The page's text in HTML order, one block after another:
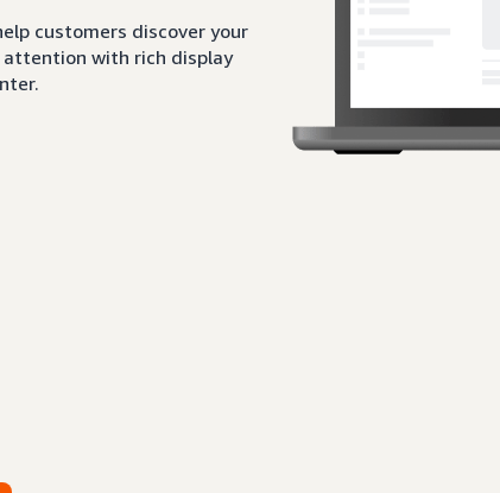
customers discover your
attention with rich display